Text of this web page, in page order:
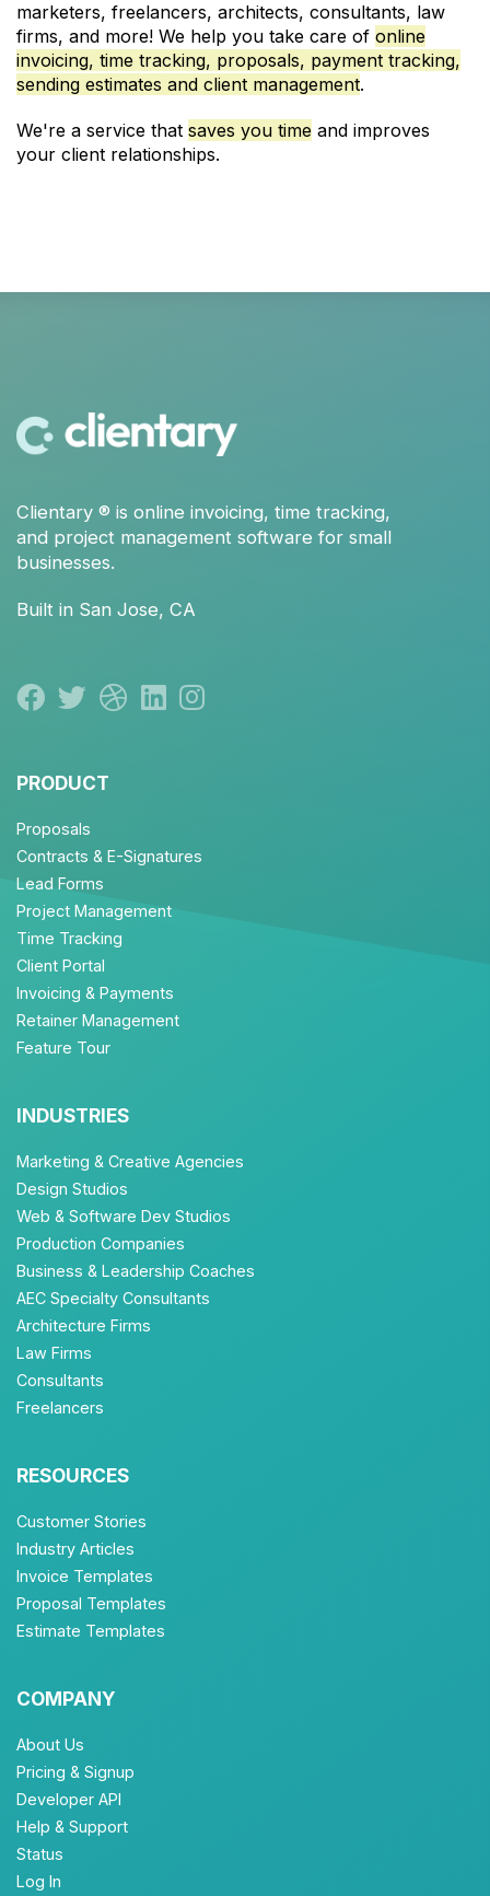
marketers, freelancers, architects, consultants, law
firms, and more! We help you take care of online
invoicing, time tracking, proposals, payment tracking,
sending estimates and client management.
We're a service that saves you time and improves
your client relationships.
Clientary ® is online invoicing, time tracking,
and project management software for small
businesses.
Built in San Jose, CA
PRODUCT
Proposals
Contracts & E-Signatures
Lead Forms
Project Management
Time Tracking
Client Portal
Invoicing & Payments
Retainer Management
Feature Tour
INDUSTRIES
Marketing & Creative Agencies
Design Studios
Web & Software Dev Studios
Production Companies
Business & Leadership Coaches
AEC Specialty Consultants
Architecture Firms
Law Firms
Consultants
Freelancers
RESOURCES
Customer Stories
Industry Articles
Invoice Templates
Proposal Templates
Estimate Templates
COMPANY
About Us
Pricing & Signup
Developer API
Help & Support
Status
Log In